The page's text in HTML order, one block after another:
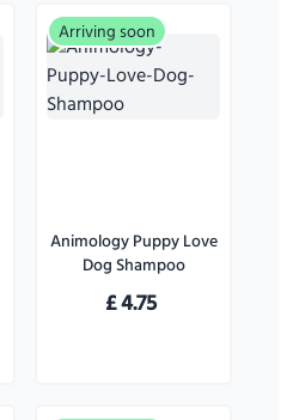
Arriving soon
Animology Puppy Love
Dog Shampoo
£4.75